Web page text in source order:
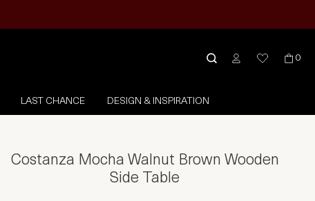
0
LAST CHANCE DESIGN & INSPIRATION
Costanza Mocha Walnut Brown Wooden
Side Table